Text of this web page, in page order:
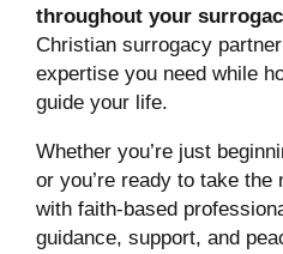
throughout your
Christian surrogacy
expertise you need while
guide your life.
Whether you’re just
or you’re ready to take
with faith-based
guidance, support, and